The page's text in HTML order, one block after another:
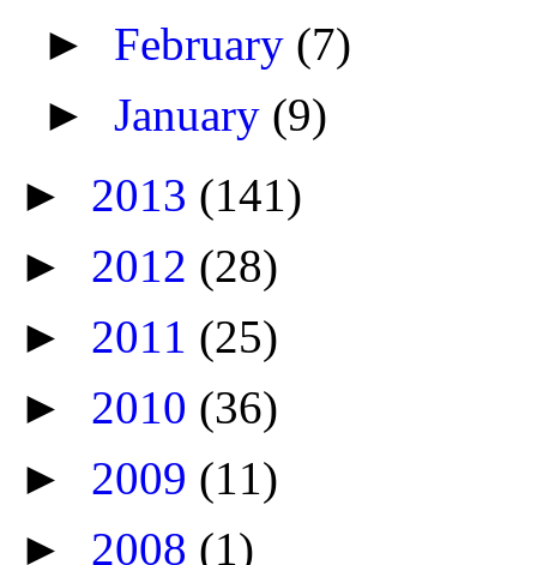
► February (7)
►January (9)
► 2013 (141)
► 2012 (28)
► 2011 (25)
► 2010 (36)
► 2009 (11)
► 2008 (1)